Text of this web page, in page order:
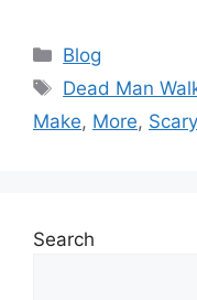
Categories
Blog
Tags
Dead Man
Make, More, Scary
Search